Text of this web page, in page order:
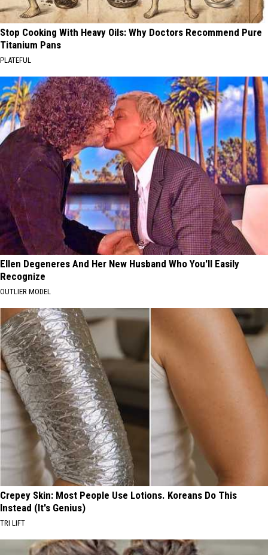
Stop Cooking With Heavy Oils: Why Doctors Recommend Pure
Titanium Pans
PLATEFUL
Ellen Degeneres And Her New Husband Who You'll Easily
Recognize
OUTLIER MODEL
Crepey Skin: Most People Use Lotions. Koreans Do This
Instead (It's Genius)
TRI LIFT